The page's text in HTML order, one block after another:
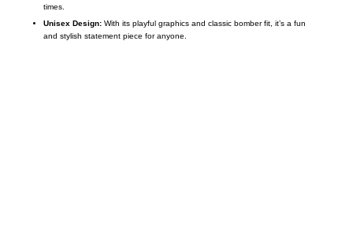
times.
Unisex Design:With its playful graphics and classic bomber fit, it’s a fun
and stylish statement piece for anyone.